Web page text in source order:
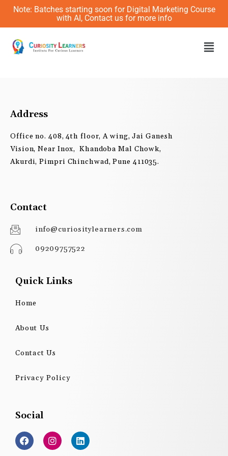
Skip
content
Note: Batches starting soon for Digital Marketing Course
with AI, Contact us for more info
Address
Office no. 408, 4th floor, A wing, Jai Ganesh
Vision, Near Inox, Khandoba Mal Chowk,
Akurdi, Pimpri Chinchwad, Pune 411035.
Contact
info@curiositylearners.com
09209757522
Quick Links
Home
About Us
Contact Us
Privacy Policy
Social
F
a
c
I
n
s
L
i
n